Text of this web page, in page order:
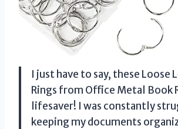
I just have to say, these Loose
Rings from Office Metal Book
lifesaver! I was constantly
keeping my documents